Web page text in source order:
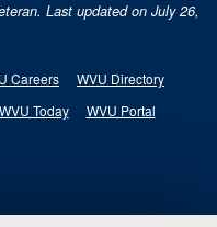
Last updated on July 26,
Careers
WVU Directory
WVU Today WVU Portal